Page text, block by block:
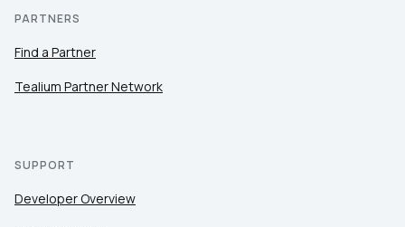
PARTNERS
Find a Partner
Tealium Partner Network
SUPPORT
Developer Overview